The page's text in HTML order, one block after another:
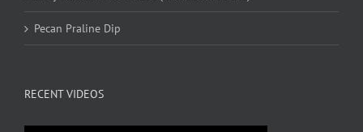
Pecan Praline Dip
RECENT VIDEOS